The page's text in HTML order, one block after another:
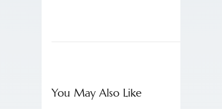
You May Also Like